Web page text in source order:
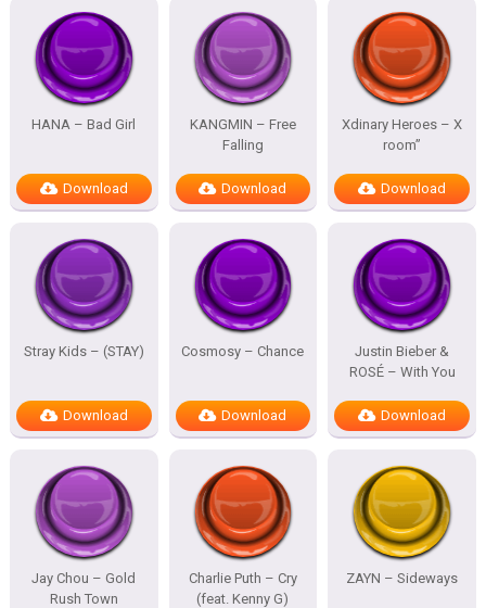
HANA – Bad Girl
Download
KANGMIN – Free
Falling
Download
Xdinary Heroes – X
room”
Download
Stray Kids – (STAY)
Download
Cosmosy – Chance
Download
Justin Bieber &
ROSÉ – With You
Download
Jay Chou – Gold
Rush Town
Charlie Puth – Cry
(feat. Kenny G)
ZAYN – Sideways